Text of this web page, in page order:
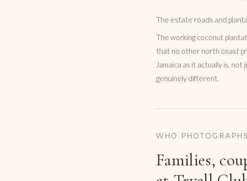
The estate roads and
The working coconut
that no other north coast
Jamaica as it actually is,
genuinely different.
WHO
Families,